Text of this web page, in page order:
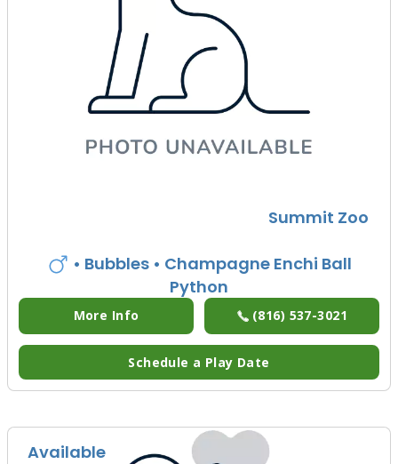
Summit Zoo
• Bubbles • Champagne Enchi Ball
Python
More Info (816) 537-3021
Schedule a Play Date
Available